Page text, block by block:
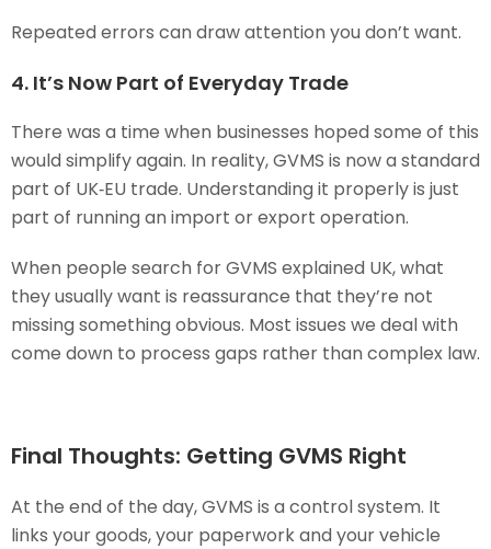
Repeated errors can draw attention you don’t want.
4. It’s Now Part of Everyday Trade
There was a time when businesses hoped some of this
would simplify again. In reality, GVMS is now a standard
part of UK‑EU trade. Understanding it properly is just
part of running an import or export operation.
When people search for GVMS explained UK, what
they usually want is reassurance that they’re not
missing something obvious. Most issues we deal with
come down to process gaps rather than complex law.
Final Thoughts: Getting GVMS Right
At the end of the day, GVMS is a control system. It
links your goods, your paperwork and your vehicle